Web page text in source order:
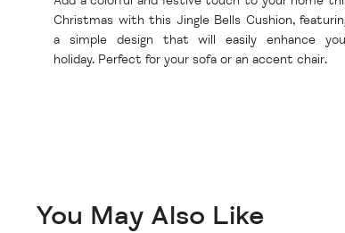
Christmas with this Jingle Bells Cushion,
a simple design that will easily enhance
holiday. Perfect for your sofa or an accent chair.
You May Also Like